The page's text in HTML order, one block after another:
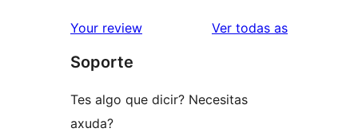
Your review Ver todas asvaloracións
Soporte
Tes algo que dicir? Necesitas
axuda?